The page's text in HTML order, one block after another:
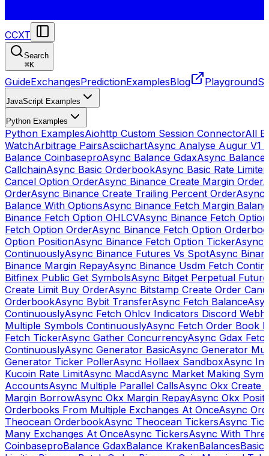
CCXT
Search
⌘K
GuideExchangesPredictionExamplesBlog Playground
JavaScript Examples
Python Examples
Python ExamplesAiohttp Custom Session ConnectorAll
WatchArbitrage PairsAsciichartAsync Analyse Augur V1
Balance CoinbaseproAsync Balance GdaxAsync Balance
CallchainAsync Basic OrderbookAsync Basic Rate Limiter
Cancel Option OrderAsync Binance Create Margin Order
OrderAsync Binance Create Trailing Percent OrderAsync
Balance With OptionsAsync Binance Fetch Margin
Binance Fetch Option OHLCVAsync Binance Fetch
Fetch Option OrderAsync Binance Fetch Option
Option PositionAsync Binance Fetch Option TickerAsync
ContinuouslyAsync Binance Futures Vs SpotAsync
Binance Margin RepayAsync Binance Usdm Fetch
Bitfinex Public Get SymbolsAsync Bitget Perpetual
Create Limit Buy OrderAsync Bitstamp Create Order
OrderbookAsync Bybit TransferAsync Fetch Balance
ContinuouslyAsync Fetch Ohlcv Indicators Discord
Multiple Symbols ContinuouslyAsync Fetch Order Book
Fetch TickerAsync Gather ConcurrencyAsync Gdax
ContinuouslyAsync Generator BasicAsync Generator
Generator Ticker PollerAsync Hollaex SandboxAsync
Kucoin Rate LimitAsync MacdAsync Market Making
AccountsAsync Multiple Parallel CallsAsync Okx Create
Margin BorrowAsync Okx Margin RepayAsync Okx
Orderbooks From Multiple Exchanges At OnceAsync
Theocean OrderbookAsync Theocean TickersAsync
Many Exchanges At OnceAsync TickersAsync With
CoinbaseproBalance GdaxBalance KrakenBalancesBasic